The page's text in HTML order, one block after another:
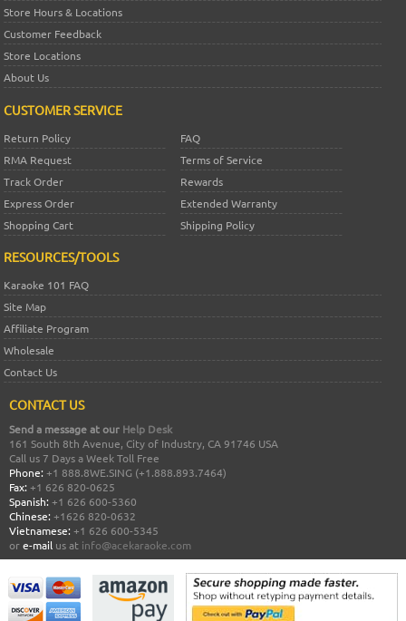
Store Hours & Locations
Customer Feedback
Store Locations
About Us
CUSTOMER SERVICE
Return Policy
FAQ
RMA Request
Terms of Service
Track Order
Rewards
Express Order
Extended Warranty
Shopping Cart
Shipping Policy
RESOURCES/TOOLS
Karaoke 101 FAQ
Site Map
Affiliate Program
Wholesale
Contact Us
CONTACT US
Send a message at our Help Desk
161 South 8th Avenue, City of Industry, CA 91746 USA
Call us 7 Days a Week Toll Free
Phone: +1 888.8WE.SING (+1.888.893.7464)
Fax: +1 626 820-0625
Spanish: +1 626 600-5360
Chinese: +1626 820-0632
Vietnamese: +1 626 600-5345
ore-mail us at info@acekaraoke.com